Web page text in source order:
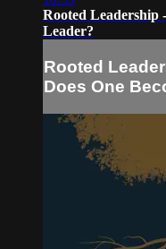
Rooted Leadership
Leader?
Rooted
Does One